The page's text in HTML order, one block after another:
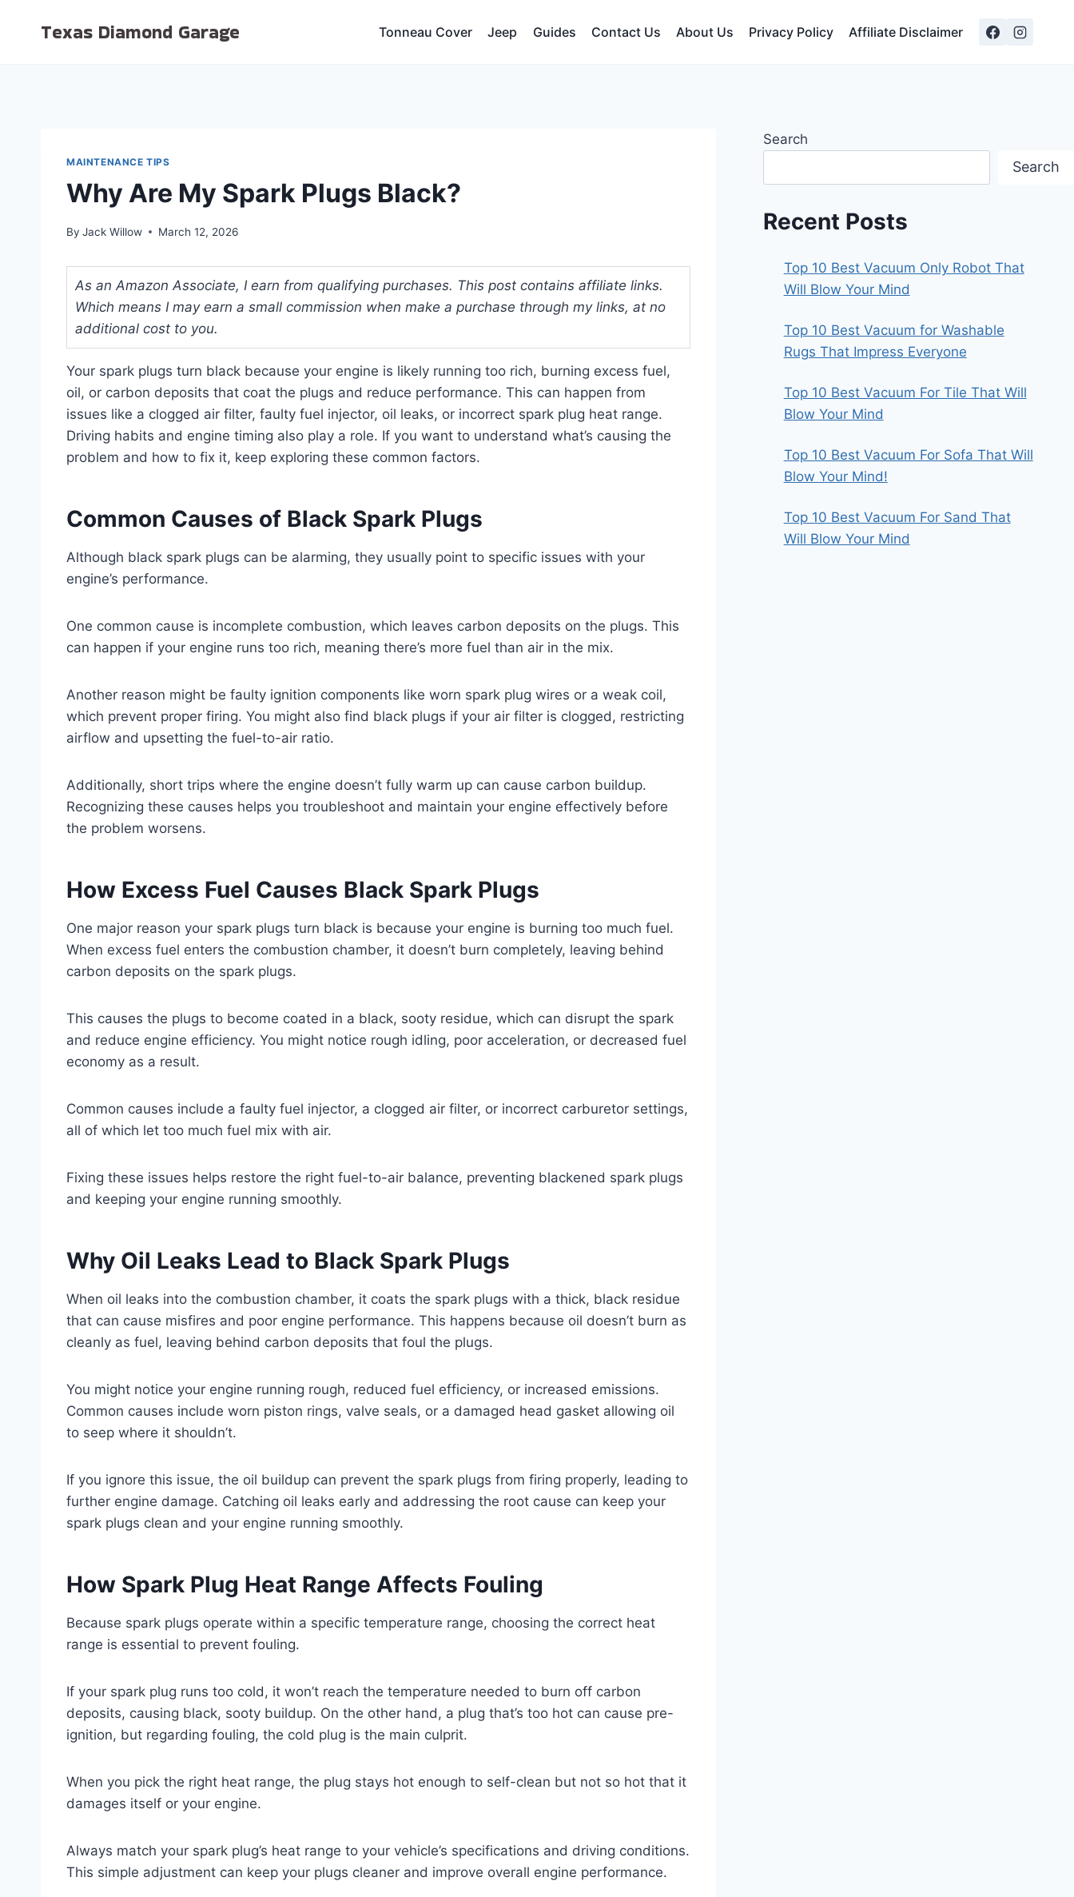
Texas Diamond Garage Tonneau Cover Jeep Guides Contact Us About Us Privacy Policy Affiliate Disclaimer
MAINTENANCE TIPS
Why Are My Spark Plugs Black?
By Jack Willow March 12, 2026
As an Amazon Associate, I earn from qualifying purchases. This post contains affiliate links.
Which means I may earn a small commission when make a purchase through my links, at no
additional cost to you.
Your spark plugs turn black because your engine is likely running too rich, burning excess fuel,
oil, or carbon deposits that coat the plugs and reduce performance. This can happen from
issues like a clogged air filter, faulty fuel injector, oil leaks, or incorrect spark plug heat range.
Driving habits and engine timing also play a role. If you want to understand what’s causing the
problem and how to fix it, keep exploring these common factors.
Common Causes of Black Spark Plugs
Although black spark plugs can be alarming, they usually point to specific issues with your
engine’s performance.
One common cause is incomplete combustion, which leaves carbon deposits on the plugs. This
can happen if your engine runs too rich, meaning there’s more fuel than air in the mix.
Another reason might be faulty ignition components like worn spark plug wires or a weak coil,
which prevent proper firing. You might also find black plugs if your air filter is clogged, restricting
airflow and upsetting the fuel-to-air ratio.
Additionally, short trips where the engine doesn’t fully warm up can cause carbon buildup.
Recognizing these causes helps you troubleshoot and maintain your engine effectively before
the problem worsens.
How Excess Fuel Causes Black Spark Plugs
One major reason your spark plugs turn black is because your engine is burning too much fuel.
When excess fuel enters the combustion chamber, it doesn’t burn completely, leaving behind
carbon deposits on the spark plugs.
This causes the plugs to become coated in a black, sooty residue, which can disrupt the spark
and reduce engine efficiency. You might notice rough idling, poor acceleration, or decreased fuel
economy as a result.
Common causes include a faulty fuel injector, a clogged air filter, or incorrect carburetor settings,
all of which let too much fuel mix with air.
Fixing these issues helps restore the right fuel-to-air balance, preventing blackened spark plugs
and keeping your engine running smoothly.
Why Oil Leaks Lead to Black Spark Plugs
When oil leaks into the combustion chamber, it coats the spark plugs with a thick, black residue
that can cause misfires and poor engine performance. This happens because oil doesn’t burn as
cleanly as fuel, leaving behind carbon deposits that foul the plugs.
You might notice your engine running rough, reduced fuel efficiency, or increased emissions.
Common causes include worn piston rings, valve seals, or a damaged head gasket allowing oil
to seep where it shouldn’t.
If you ignore this issue, the oil buildup can prevent the spark plugs from firing properly, leading to
further engine damage. Catching oil leaks early and addressing the root cause can keep your
spark plugs clean and your engine running smoothly.
How Spark Plug Heat Range Affects Fouling
Because spark plugs operate within a specific temperature range, choosing the correct heat
range is essential to prevent fouling.
If your spark plug runs too cold, it won’t reach the temperature needed to burn off carbon
deposits, causing black, sooty buildup. On the other hand, a plug that’s too hot can cause pre-
ignition, but regarding fouling, the cold plug is the main culprit.
When you pick the right heat range, the plug stays hot enough to self-clean but not so hot that it
damages itself or your engine.
Always match your spark plug’s heat range to your vehicle’s specifications and driving conditions.
This simple adjustment can keep your plugs cleaner and improve overall engine performance.
Search
Search
Recent Posts
Top 10 Best Vacuum Only Robot That
Will Blow Your Mind
Top 10 Best Vacuum for Washable
Rugs That Impress Everyone
Top 10 Best Vacuum For Tile That Will
Blow Your Mind
Top 10 Best Vacuum For Sofa That Will
Blow Your Mind!
Top 10 Best Vacuum For Sand That
Will Blow Your Mind